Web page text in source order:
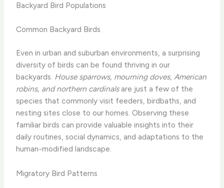
Backyard Bird Populations
Common Backyard Birds
Even in urban and suburban environments, a surprising
diversity of birds can be found thriving in our
backyards. House sparrows, mourning doves, American
robins, and northern cardinalsare just a few of the
species that commonly visit feeders, birdbaths, and
nesting sites close to our homes. Observing these
familiar birds can provide valuable insights into their
daily routines, social dynamics, and adaptations to the
human-modified landscape.
Migratory Bird Patterns